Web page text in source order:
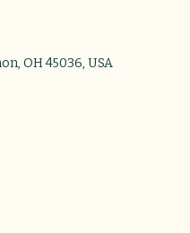
OH 45036, USA